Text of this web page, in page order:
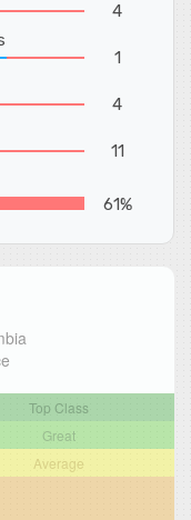
4
1
4
11
61%
Top Class
Great
Average